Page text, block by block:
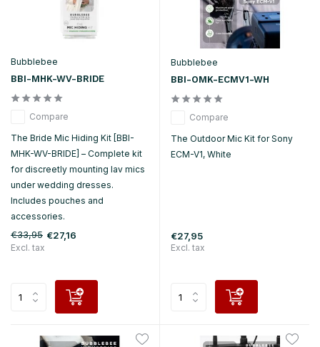
Bubblebee
BBI-MHK-WV-BRIDE
Compare
The Bride Mic Hiding Kit [BBI-
MHK-WV-BRIDE] – Complete kit
for discreetly mounting lav mics
under wedding dresses.
Includes pouches and
accessories.
€33,95 €27,16
Excl. tax
Bubblebee
BBI-OMK-ECMV1-WH
Compare
The Outdoor Mic Kit for Sony
ECM-V1, White
€27,95
Excl. tax